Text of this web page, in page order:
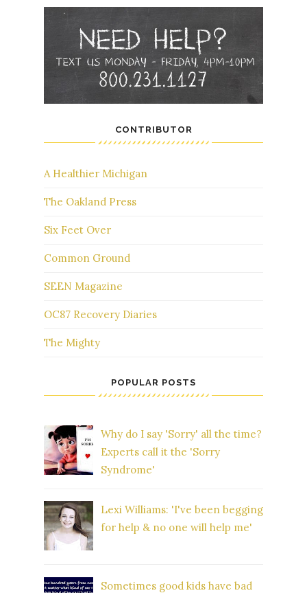
CONTRIBUTOR
A Healthier Michigan
The Oakland Press
Six Feet Over
Common Ground
SEEN Magazine
OC87 Recovery Diaries
The Mighty
POPULAR POSTS
Why do I say 'Sorry' all the time?
Experts call it the 'Sorry
Syndrome'
Lexi Williams: 'I've been begging
for help & no one will help me'
Sometimes good kids have bad